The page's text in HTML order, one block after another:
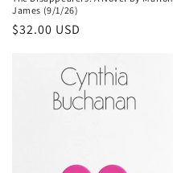
James (9/1/26)
Regular
$32.00 USD